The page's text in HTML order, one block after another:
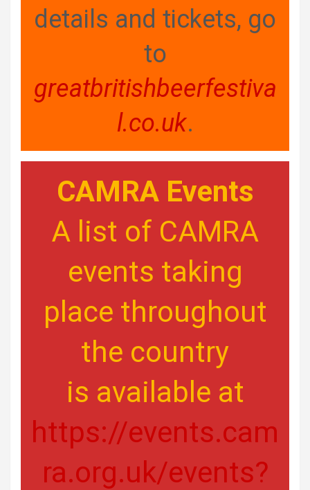
details and tickets, go
to
greatbritishbeerfestiva
l.co.uk.
CAMRA Events
A list of CAMRA
events taking
place throughout
the country
is available at
https://events.cam
ra.org.uk/events?